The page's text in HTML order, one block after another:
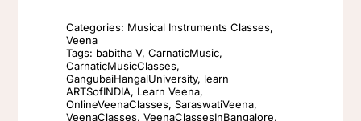
V
quantity
Categories: Musical Instruments Classes,
Veena
Tags: babitha V,CarnaticMusic,
CarnaticMusicClasses,
GangubaiHangalUniversity, learn
ARTSofINDIA, Learn Veena,
OnlineVeenaClasses,SaraswatiVeena,
VeenaClasses,VeenaClassesInBangalore,